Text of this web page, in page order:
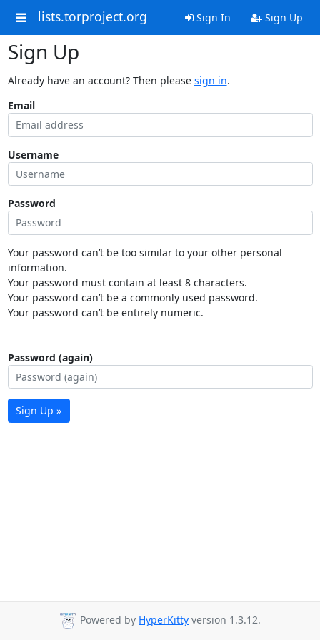
lists.torproject.org Sign In Sign Up
Sign Up
Already have an account? Then please sign in.
Email
Username
Password
Your password can’t be too similar to your other personal
information.
Your password must contain at least 8 characters.
Your password can’t be a commonly used password.
Your password can’t be entirely numeric.
Password (again)
Sign Up »
Powered by HyperKitty version 1.3.12.